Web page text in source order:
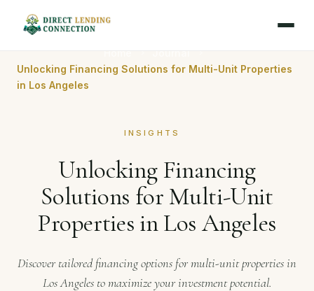
Unlocking Financing Solutions for Multi-Unit Properties
in Los Angeles
INSIGHTS
Unlocking Financing
Solutions for Multi-Unit
Properties in Los Angeles
Discover tailored financing options for multi-unit properties in
Los Angeles to maximize your investment potential.